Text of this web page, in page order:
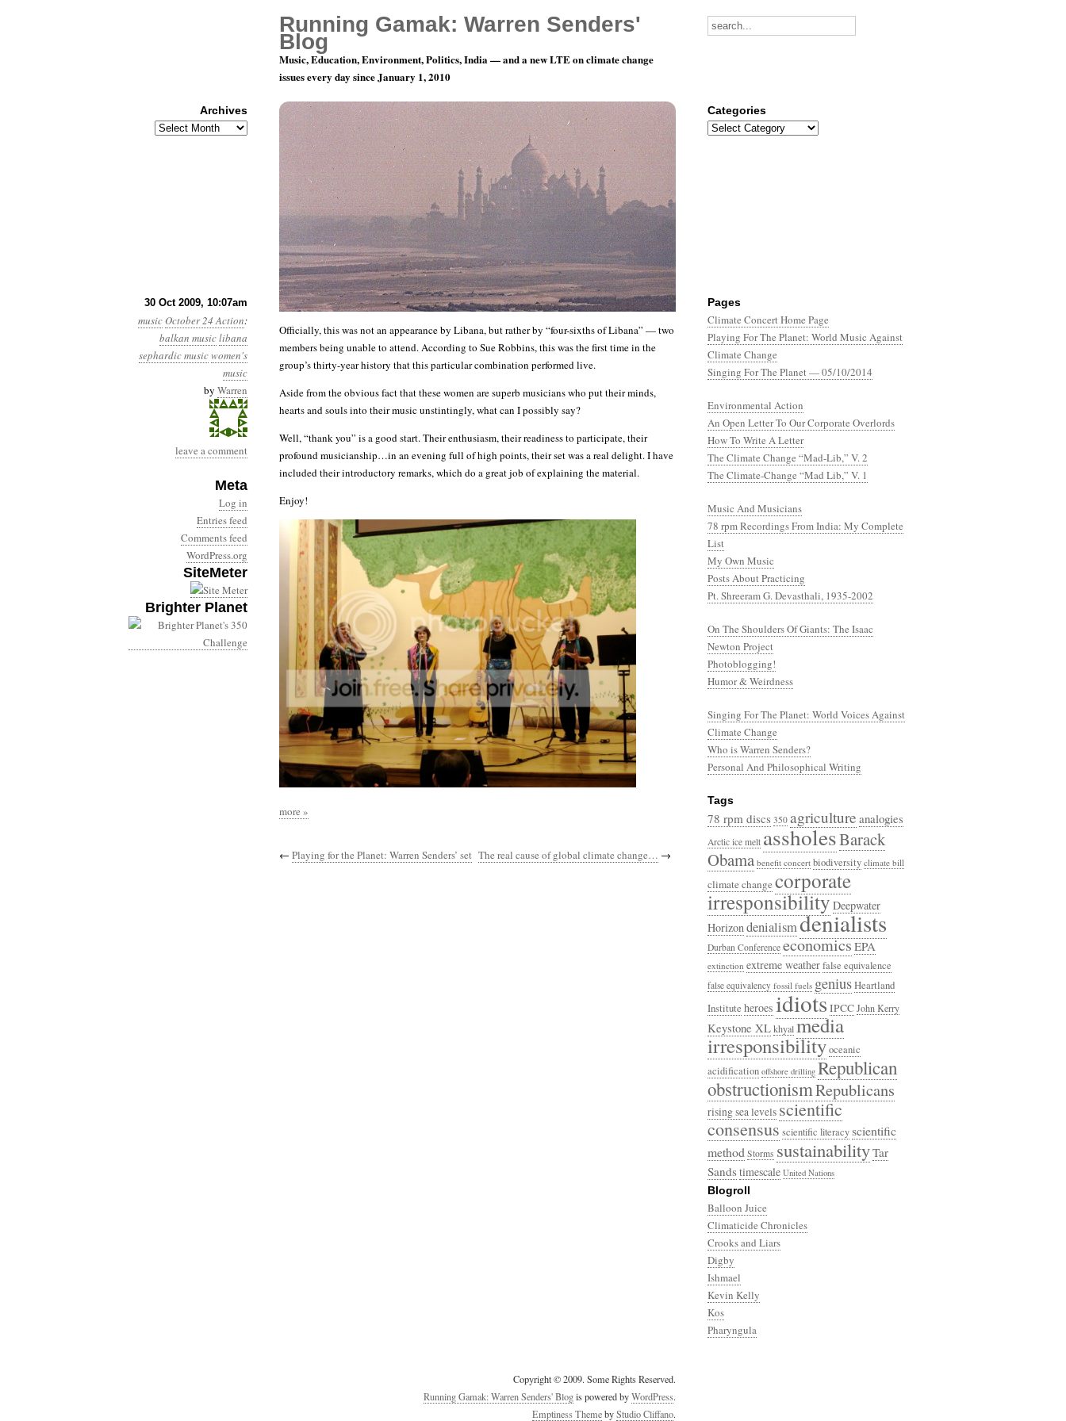
30 Oct 2009, 10:07am
musicOctober 24 Action:
balkan musiclibana
sephardic musicwomen's
music
by Warren
leave a comment
Meta
Log in
Entries feed
Comments feed
WordPress.org
SiteMeter
Brighter Planet
Playing for the Planet: Libana’s set
Officially, this was not an appearance by Libana, but rather by “four-sixths of Libana” — two
members being unable to attend. According to Sue Robbins, this was the first time in the
group’s thirty-year history that this particular combination performed live.
Aside from the obvious fact that these women are superb musicians who put their minds,
hearts and souls into their music unstintingly, what can I possibly say?
Well, “thank you” is a good start. Their enthusiasm, their readiness to participate, their
profound musicianship…in an evening full of high points, their set was a real delight. I have
included their introductory remarks, which do a great job of explaining the material.
Enjoy!
more »
← Playing for the Planet: Warren Senders’ set The real cause of global climate change… →
Pages
Climate Concert Home Page
Playing For The Planet: World Music Against
Climate Change
Singing For The Planet — 05/10/2014
Environmental Action
An Open Letter To Our Corporate Overlords
How To Write A Letter
The Climate Change “Mad-Lib,” V. 2
The Climate-Change “Mad Lib,” V. 1
Music And Musicians
78 rpm Recordings From India: My Complete
List
My Own Music
Posts About Practicing
Pt. Shreeram G. Devasthali, 1935-2002
On The Shoulders Of Giants: The Isaac
Newton Project
Photoblogging!
Humor & Weirdness
Singing For The Planet: World Voices Against
Climate Change
Who is Warren Senders?
Personal And Philosophical Writing
Tags
78 rpm discs 350 agriculture analogies
Arctic ice melt assholesBarack
Obama benefit concert biodiversity climate bill
climate changecorporate
irresponsibilityDeepwater
Horizondenialismdenialists
Durban Conference economicsEPA
extinction extreme weatherfalse equivalence
false equivalency fossil fuels geniusHeartland
Institute heroes idiots IPCCJohn Kerry
Keystone XLkhyalmedia
irresponsibilityoceanic
acidification offshore drilling Republican
obstructionismRepublicans
rising sea levelsscientific
consensusscientific literacyscientific
method Storms sustainabilityTar
Sandstimescale United Nations
Blogroll
Balloon Juice
Climaticide Chronicles
Crooks and Liars
Digby
Ishmael
Kevin Kelly
Kos
Pharyngula
Copyright © 2009. Some Rights Reserved.
Running Gamak: Warren Senders' Blogis powered byWordPress.
Emptiness ThemebyStudio Cliffano.
Running Gamak: Warren Senders'
Blog
Music, Education, Environment, Politics, India — and a new LTE on climate change
issues every day since January 1, 2010
Archives
Archives
Categories
Categories